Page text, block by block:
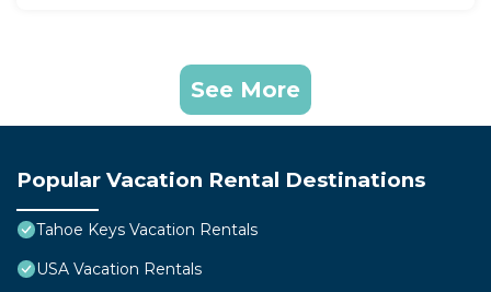
See More
Popular Vacation Rental Destinations
Tahoe Keys Vacation Rentals
USA Vacation Rentals